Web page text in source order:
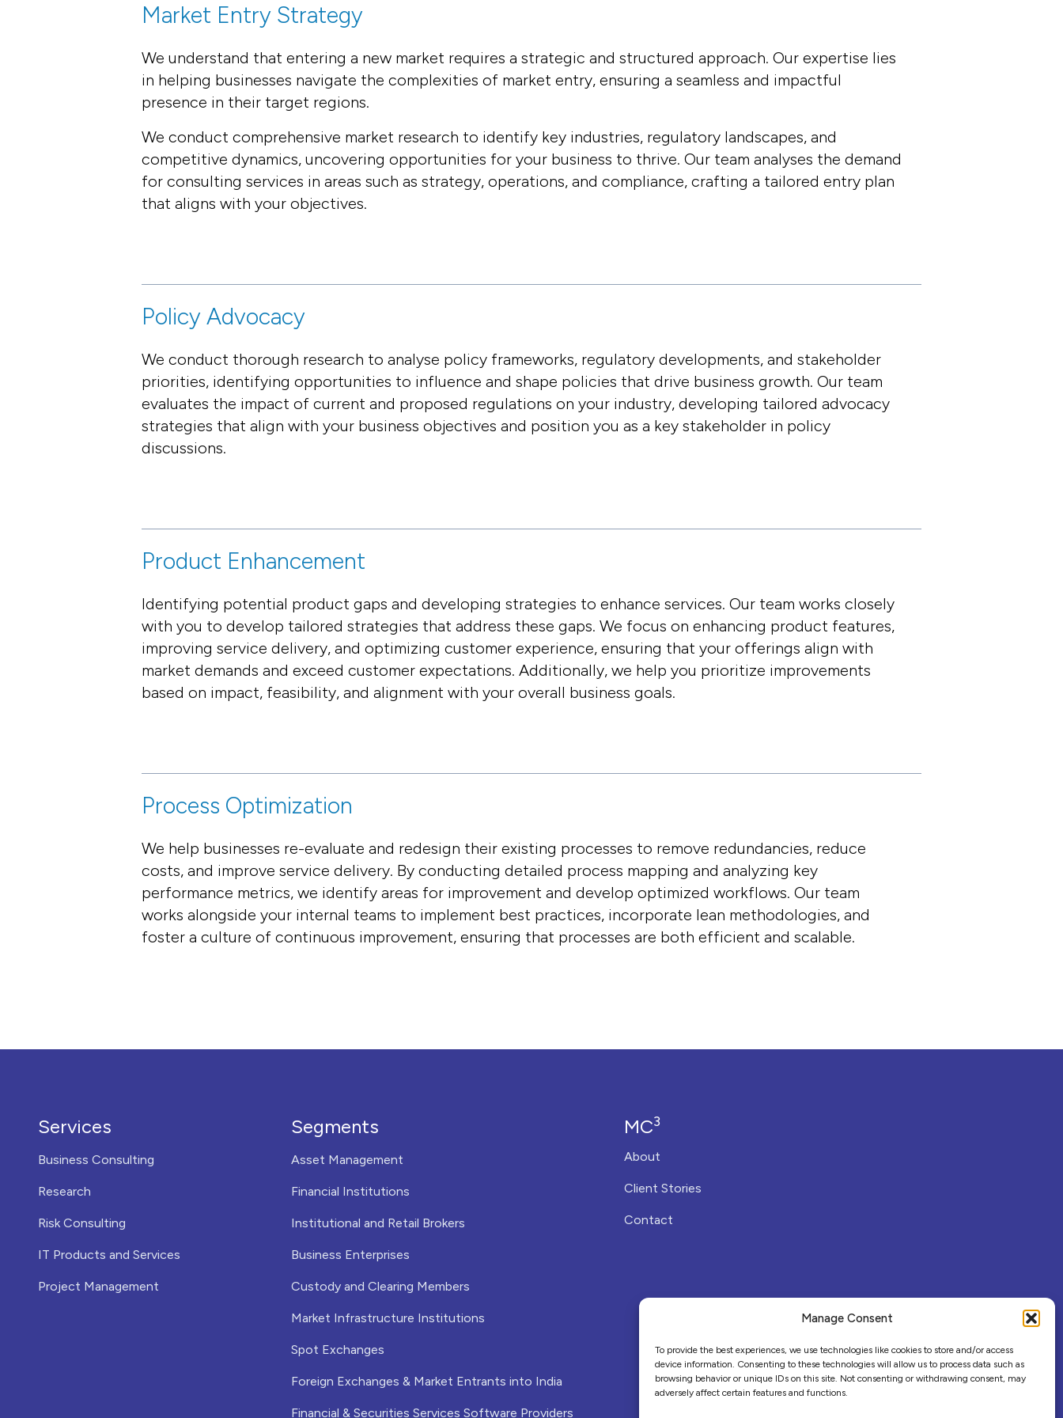
Manage Consent
To provide the best experiences, we use technologies like cookies to store and/or access
device information. Consenting to these technologies will allow us to process data such as
browsing behavior or unique IDs on this site. Not consenting or withdrawing consent, may
adversely affect certain features and functions.
Market Entry Strategy
We understand that entering a new market requires a strategic and structured approach. Our expertise lies
in helping businesses navigate the complexities of market entry, ensuring a seamless and impactful
presence in their target regions.
We conduct comprehensive market research to identify key industries, regulatory landscapes, and
competitive dynamics, uncovering opportunities for your business to thrive. Our team analyses the demand
for consulting services in areas such as strategy, operations, and compliance, crafting a tailored entry plan
that aligns with your objectives.
Policy Advocacy
We conduct thorough research to analyse policy frameworks, regulatory developments, and stakeholder
priorities, identifying opportunities to influence and shape policies that drive business growth. Our team
evaluates the impact of current and proposed regulations on your industry, developing tailored advocacy
strategies that align with your business objectives and position you as a key stakeholder in policy
discussions.
Product Enhancement
Identifying potential product gaps and developing strategies to enhance services. Our team works closely
with you to develop tailored strategies that address these gaps. We focus on enhancing product features,
improving service delivery, and optimizing customer experience, ensuring that your offerings align with
market demands and exceed customer expectations. Additionally, we help you prioritize improvements
based on impact, feasibility, and alignment with your overall business goals.
Process Optimization
We help businesses re-evaluate and redesign their existing processes to remove redundancies, reduce
costs, and improve service delivery. By conducting detailed process mapping and analyzing key
performance metrics, we identify areas for improvement and develop optimized workflows. Our team
works alongside your internal teams to implement best practices, incorporate lean methodologies, and
foster a culture of continuous improvement, ensuring that processes are both efficient and scalable.
Services
Business Consulting
Research
Risk Consulting
IT Products and Services
Project Management
Segments
Asset Management
Financial Institutions
Institutional and Retail Brokers
Business Enterprises
Custody and Clearing Members
Market Infrastructure Institutions
Spot Exchanges
Foreign Exchanges & Market Entrants into India
Financial & Securities Services Software Providers
MC3
About
Client Stories
Contact